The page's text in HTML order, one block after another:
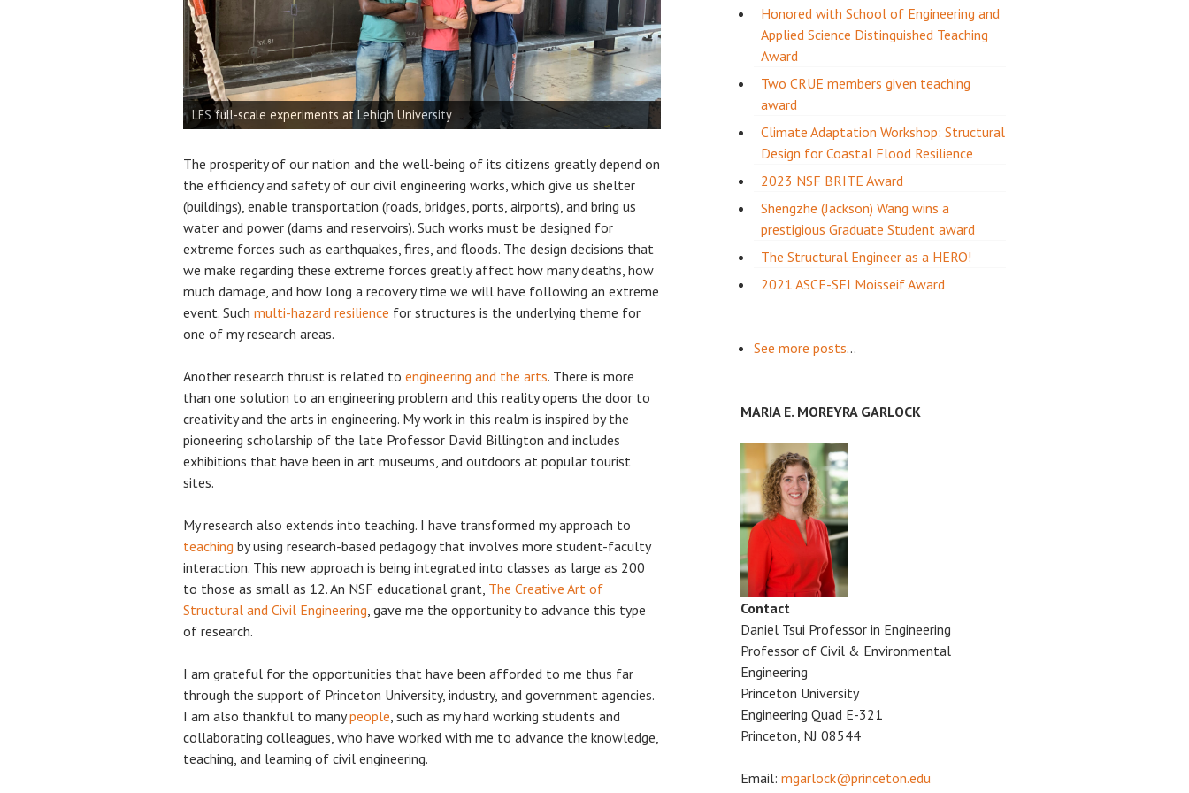
Steel plate girder imperfection studies
LFS full-scale experiments at Lehigh University
Research on Adaptable Aquatecture (Kinetic Umbrellas)
Research on Adaptable Aquatecture (Kinetic Umbrellas)
Coastal box girder bridges: structural and hydrodynamic studies
Hypar Breakwaters (structural and hydrodynamic studies)
Small flume in CRUE lab
Wave flume experiments at Stony Brook University
Wave flume experiments at Oregon State University
Open Wind Tunnel (20 m/s) construction complete!
Receiving the George Winter Award at Structures Congress
The prosperity of our nation and the well-being of its citizens greatly depend on
the efficiency and safety of our civil engineering works, which give us shelter
(buildings), enable transportation (roads, bridges, ports, airports), and bring us
water and power (dams and reservoirs). Such works must be designed for
extreme forces such as earthquakes, fires, and floods. The design decisions that
we make regarding these extreme forces greatly affect how many deaths, how
much damage, and how long a recovery time we will have following an extreme
event. Such multi-hazard resilience for structures is the underlying theme for
one of my research areas.
Another research thrust is related to engineering and the arts. There is more
than one solution to an engineering problem and this reality opens the door to
creativity and the arts in engineering. My work in this realm is inspired by the
pioneering scholarship of the late Professor David Billington and includes
exhibitions that have been in art museums, and outdoors at popular tourist
sites.
My research also extends into teaching. I have transformed my approach to
teaching by using research-based pedagogy that involves more student-faculty
interaction. This new approach is being integrated into classes as large as 200
to those as small as 12. An NSF educational grant, The Creative Art of
Structural and Civil Engineering , gave me the opportunity to advance this type
of research.
I am grateful for the opportunities that have been afforded to me thus far
through the support of Princeton University, industry, and government agencies.
I am also thankful to manypeople , such as my hard working students and
collaborating colleagues, who have worked with me to advance the knowledge,
teaching, and learning of civil engineering.
Honored with School of Engineering and
Applied Science Distinguished Teaching
Award
Two CRUE members given teaching
award
Climate Adaptation Workshop: Structural
Design for Coastal Flood Resilience
2023 NSF BRITE Award
Shengzhe (Jackson) Wang wins a
prestigious Graduate Student award
The Structural Engineer as a HERO!
2021 ASCE-SEI Moisseif Award
See more posts...
MARIA E. MOREYRA GARLOCK
Contact
Daniel Tsui Professor in Engineering
Professor of Civil & Environmental
Engineering
Princeton University
Engineering Quad E-321
Princeton, NJ 08544
Email: mgarlock@princeton.edu